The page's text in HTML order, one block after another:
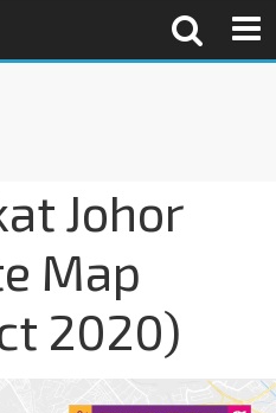
Johor
Map
2020)